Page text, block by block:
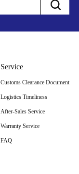
Service
Customs Clearance Document
Logistics Timeliness
After-Sales Service
Warranty Service
FAQ